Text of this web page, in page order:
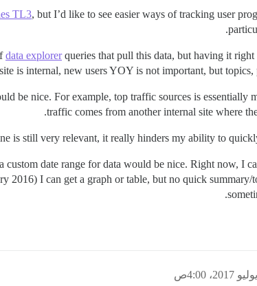
TL3, but I’d like to see easier ways of tracking user
data explorerqueries that pull this data, but having it right
is internal, new users YOY is not important, but topics,
be nice. For example, top traffic sources is essentially
traffic comes from another internal site where
is still very relevant, it really hinders my ability to
date range for data would be nice. Right now, I
2016) I can get a graph or table, but no quick